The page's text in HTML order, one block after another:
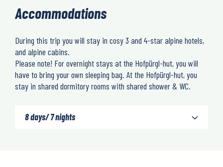
Accommodations
During this trip you will stay in cosy 3 and 4-star alpine hotels,
and alpine cabins.
Please note! For overnight stays at the Hofpürgl-hut, you will
have to bring your own sleeping bag. At the Hofpürgl-hut, you
stay in shared dormitory rooms with shared shower & WC.
8 days/ 7 nights